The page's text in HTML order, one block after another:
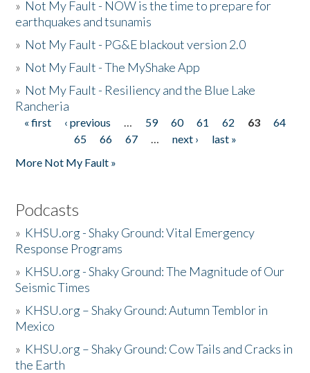
» Not My Fault - NOW is the time to prepare for
earthquakes and tsunamis
» Not My Fault - PG&E blackout version 2.0
» Not My Fault - The MyShake App
» Not My Fault - Resiliency and the Blue Lake
Rancheria
Pages
« first ‹ previous … 59 60 61 62 63
64
65
66 67 … next ›
last »
More Not My Fault »
Podcasts
» KHSU.org - Shaky Ground: Vital Emergency
Response Programs
» KHSU.org - Shaky Ground: The Magnitude of Our
Seismic Times
» KHSU.org – Shaky Ground: Autumn Temblor in
Mexico
» KHSU.org – Shaky Ground: Cow Tails and Cracks in
the Earth